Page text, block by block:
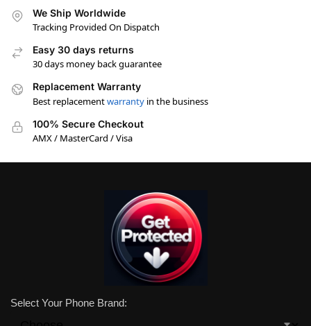
We Ship Worldwide
Tracking Provided On Dispatch
Easy 30 days returns
30 days money back guarantee
Replacement Warranty
Best replacementwarranty in the business
100% Secure Checkout
AMX / MasterCard / Visa
Select Your Phone Brand: